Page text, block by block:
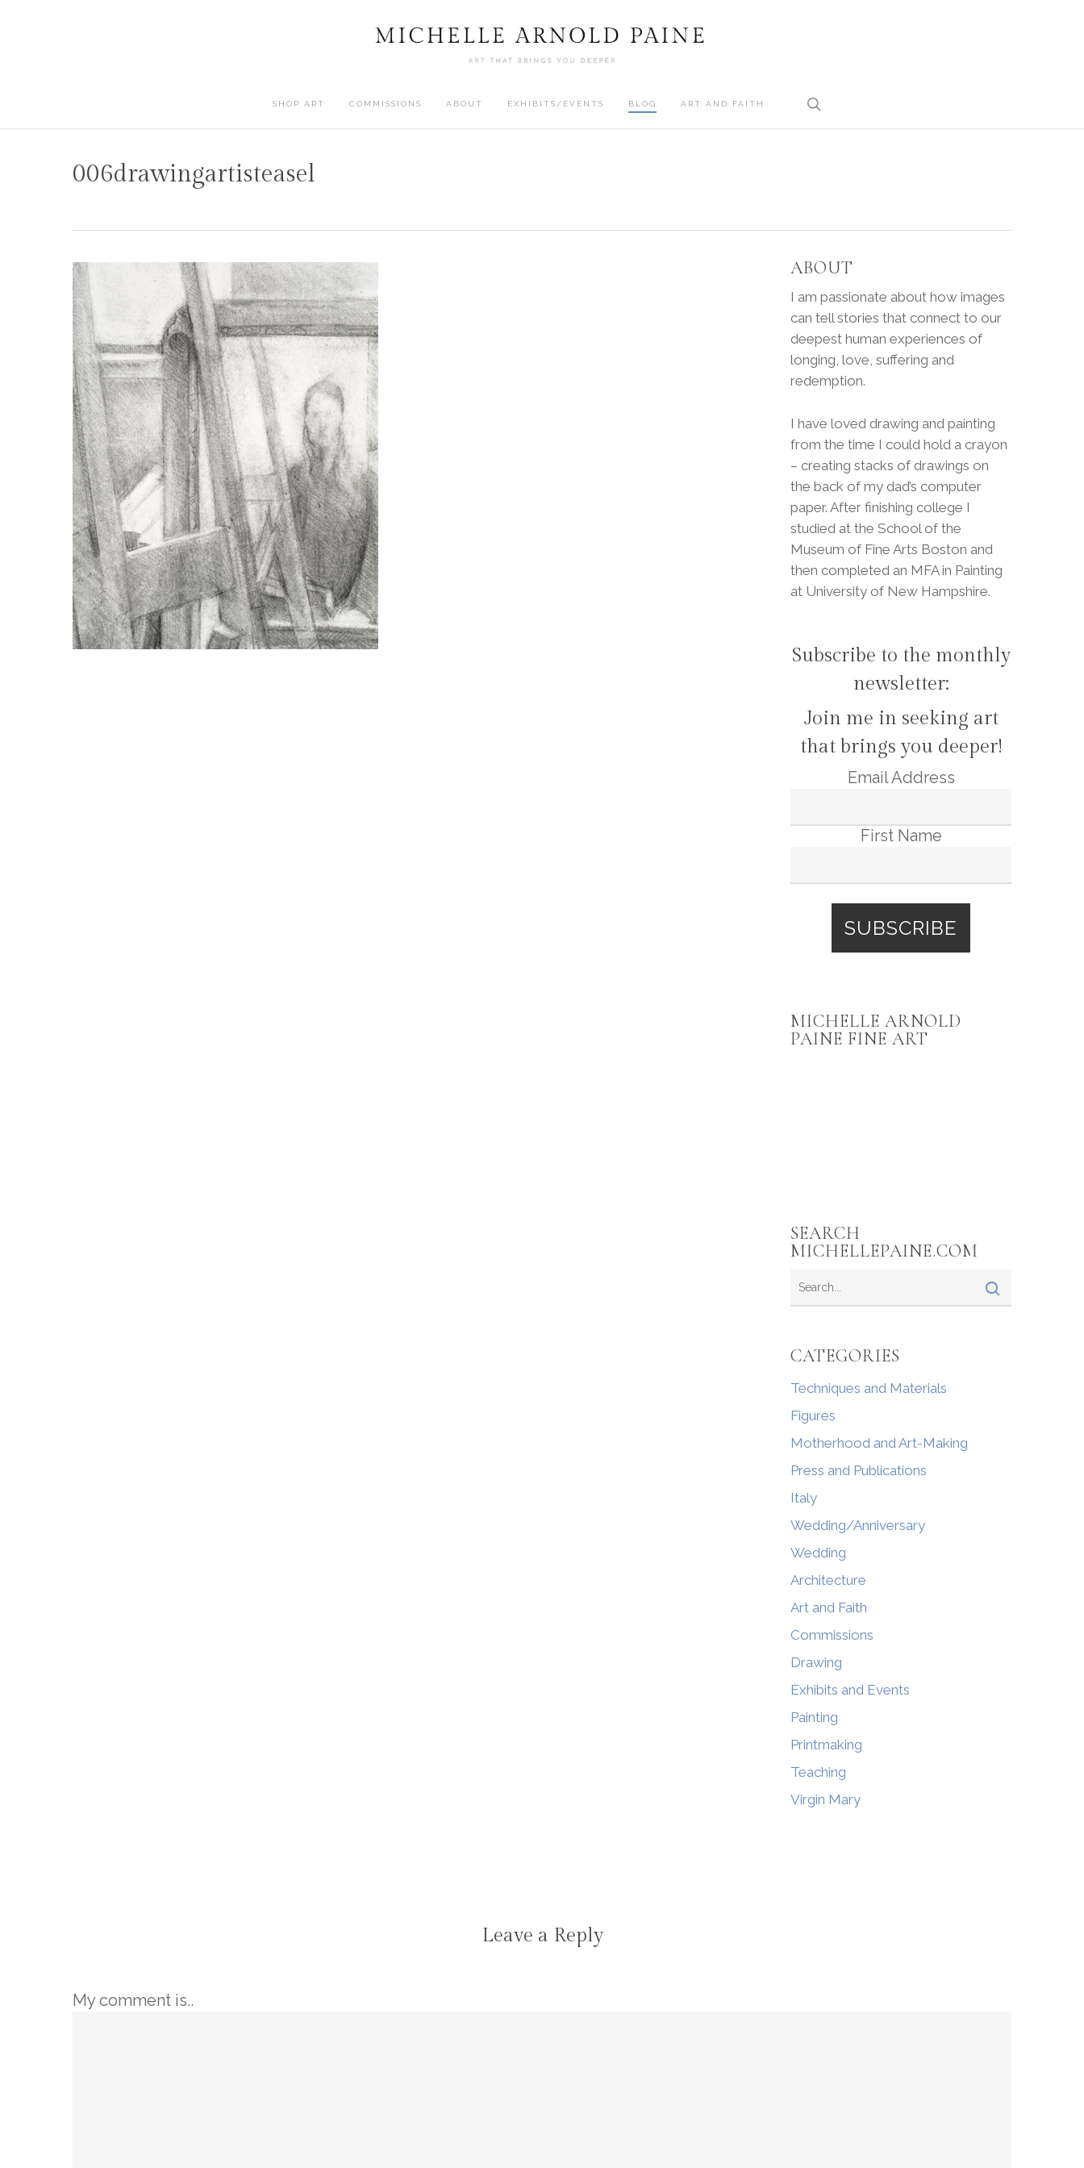
SHOP ART COMMISSIONS ABOUT EXHIBITS/EVENTS BLOG ART AND FAITH
006drawingartisteasel
ABOUT
I am passionate about how images
can tell stories that connect to our
deepest human experiences of
longing, love, suffering and
redemption.
I have loved drawing and painting
from the time I could hold a crayon
– creating stacks of drawings on
the back of my dad’s computer
paper. After finishing college I
studied at the School of the
Museum of Fine Arts Boston and
then completed an MFA in Painting
at University of New Hampshire.
Subscribe to the monthly
newsletter:
Join me in seeking art
that brings you deeper!
Email Address
First Name
MICHELLE ARNOLD
PAINE FINE ART
SEARCH
MICHELLEPAINE.COM
CATEGORIES
Techniques and Materials
Figures
Motherhood and Art-Making
Press and Publications
Italy
Wedding/Anniversary
Wedding
Architecture
Art and Faith
Commissions
Drawing
Exhibits and Events
Painting
Printmaking
Teaching
Virgin Mary
Leave a Reply
My comment is..